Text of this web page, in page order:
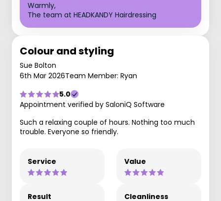
Warmly,
The team at HEADKANDY Hairdressing
Colour and styling
Sue Bolton
6th Mar 2026Team Member: Ryan
5.0
Appointment verified by SaloniQ Software
Such a relaxing couple of hours. Nothing too much
trouble. Everyone so friendly.
Service Value
Result Cleanliness